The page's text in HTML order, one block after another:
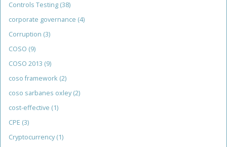
Controls Testing (38)
corporate governance (4)
Corruption (3)
COSO (9)
COSO 2013 (9)
coso framework (2)
coso sarbanes oxley (2)
cost-effective (1)
CPE (3)
Cryptocurrency (1)